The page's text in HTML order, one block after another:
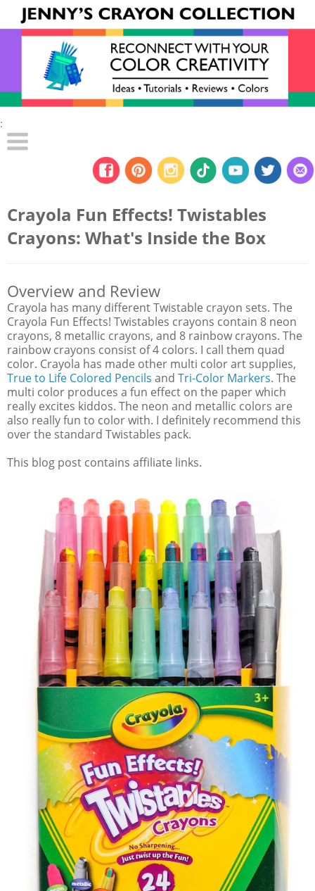
:
Crayola Fun Effects! Twistables
Crayons: What's Inside the Box
Overview and Review
Crayola has many different Twistable crayon sets. The
Crayola Fun Effects! Twistables crayons contain 8 neon
crayons, 8 metallic crayons, and 8 rainbow crayons. The
rainbow crayons consist of 4 colors. I call them quad
color. Crayola has made other multi color art supplies,
True to Life Colored Pencils and Tri-Color Markers. The
multi color produces a fun effect on the paper which
really excites kiddos. The neon and metallic colors are
also really fun to color with. I definitely recommend this
over the standard Twistables pack.
This blog post contains affiliate links.